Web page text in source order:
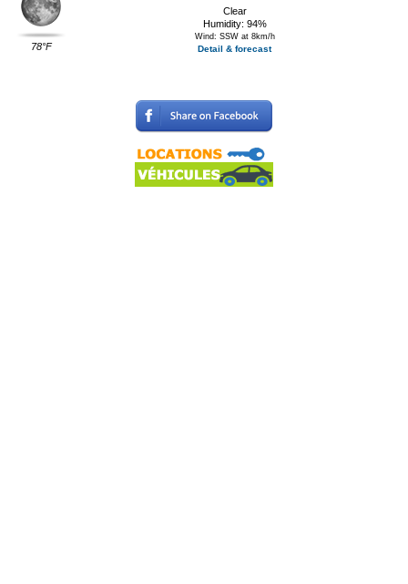
78°F
Clear
Humidity: 94%
Wind: SSW at 8km/h
Detail & forecast